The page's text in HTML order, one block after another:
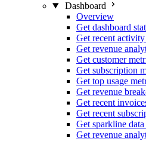
Dashboard
Overview
Get dashboard
Get recent activity
Get revenue
Get customer
Get subscription
Get top usage
Get revenue
Get recent
Get recent
Get sparkline
Get revenue